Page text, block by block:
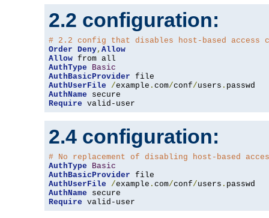
2.2 configuration:
# 2.2 config that disables host-based access
Order Deny, Allow
Allow
AuthType
Basic
AuthBasicProvider
AuthUserFile
/example . com/conf/users .
AuthName
Require valid-user
2.4 configuration:
# No replacement of disabling host-based
AuthType
Basic
AuthBasicProvider
AuthUserFile
/example . com/conf/users .
AuthName
Require valid-user